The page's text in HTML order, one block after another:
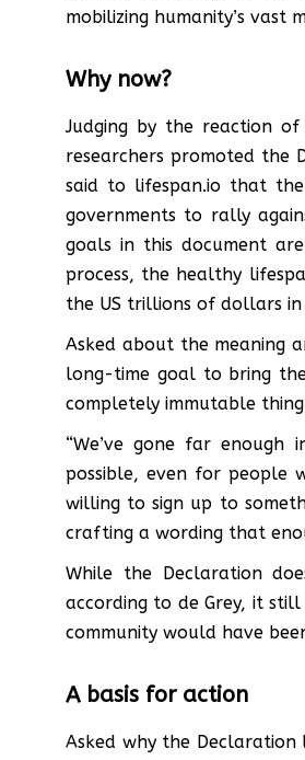
mobilizing humanity’s vast
Why now?
Judging by the reaction
researchers promoted the
said to lifespan.io that
governments to rally
goals in this document
process, the healthy
the US trillions of dollars in
Asked about the meaning
long-time goal to bring
completely immutable
“We’ve gone far
possible, even for people
willing to sign up to
crafting a wording that
While the Declaration
according to de Grey, it
community would have
A basis for action
Asked why the